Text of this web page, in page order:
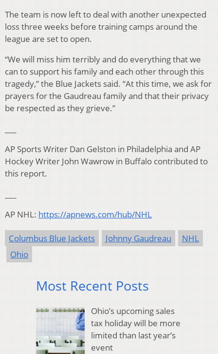
The team is now left to deal with another unexpected
loss three weeks before training camps around the
league are set to open.
“We will miss him terribly and do everything that we
can to support his family and each other through this
tragedy,” the Blue Jackets said. “At this time, we ask for
prayers for the Gaudreau family and that their privacy
be respected as they grieve.”
AP Sports Writer Dan Gelston in Philadelphia and AP
Hockey Writer John Wawrow in Buffalo contributed to
this report.
AP NHL: https://apnews.com/hub/NHL
Columbus Blue Jackets Johnny Gaudreau
NHL
Ohio
Most Recent Posts
Ohio’s upcoming sales
tax holiday will be more
limited than last year’s
event